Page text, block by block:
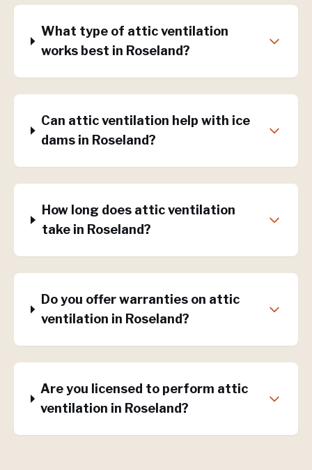
What type of attic ventilation
works best in Roseland?
Can attic ventilation help with ice
dams in Roseland?
How long does attic ventilation
take in Roseland?
Do you offer warranties on attic
ventilation in Roseland?
Are you licensed to perform attic
ventilation in Roseland?